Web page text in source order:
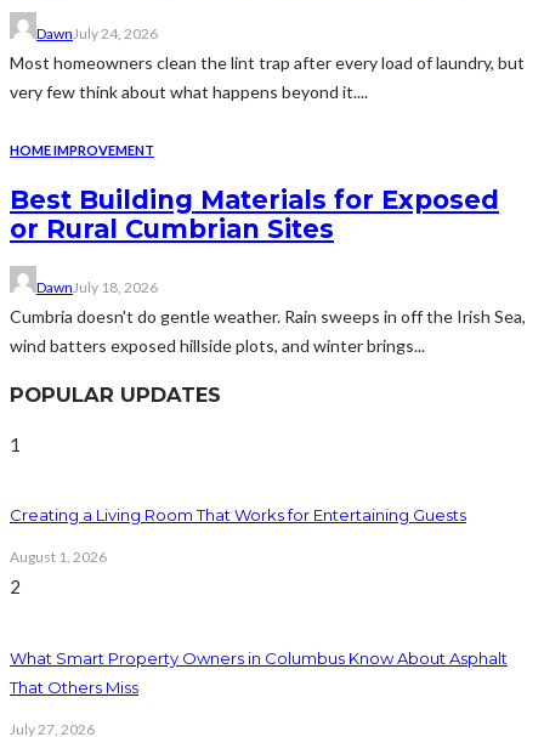
DawnJuly 24, 2026
Most homeowners clean the lint trap after every load of laundry, but
very few think about what happens beyond it....
HOME IMPROVEMENT
Best Building Materials for Exposed
or Rural Cumbrian Sites
Dawn July 18, 2026
Cumbria doesn't do gentle weather. Rain sweeps in off the Irish Sea,
wind batters exposed hillside plots, and winter brings...
POPULAR UPDATES
1
Creating a Living Room That Works for Entertaining Guests
August 1, 2026
2
What Smart Property Owners in Columbus Know About Asphalt
That Others Miss
July 27, 2026